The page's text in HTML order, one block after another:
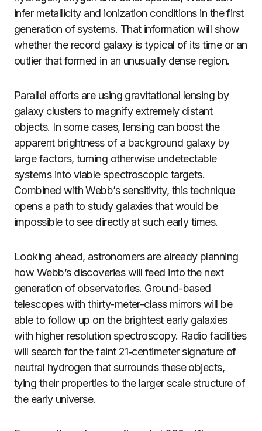
infer metallicity and ionization conditions in the first
generation of systems. That information will show
whether the record galaxy is typical of its time or an
outlier that formed in an unusually dense region.
Parallel efforts are using gravitational lensing by
galaxy clusters to magnify extremely distant
objects. In some cases, lensing can boost the
apparent brightness of a background galaxy by
large factors, turning otherwise undetectable
systems into viable spectroscopic targets.
Combined with Webb’s sensitivity, this technique
opens a path to study galaxies that would be
impossible to see directly at such early times.
Looking ahead, astronomers are already planning
how Webb’s discoveries will feed into the next
generation of observatories. Ground-based
telescopes with thirty-meter-class mirrors will be
able to follow up on the brightest early galaxies
with higher resolution spectroscopy. Radio facilities
will search for the faint 21‑centimeter signature of
neutral hydrogen that surrounds these objects,
tying their properties to the larger scale structure of
the early universe.